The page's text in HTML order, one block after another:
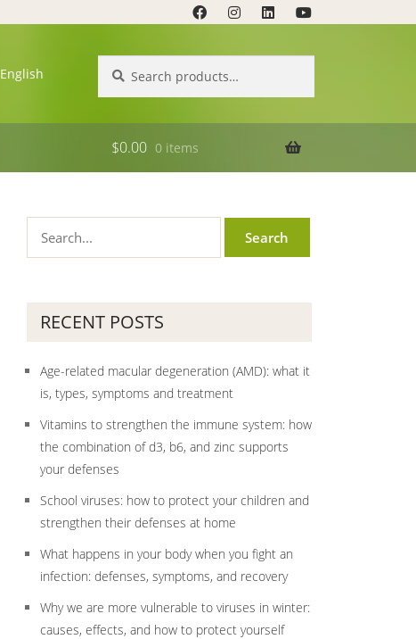
English
for:
$0.00 0 items
RECENT POSTS
Age-related macular degeneration (AMD): what it
is, types, symptoms and treatment
Vitamins to strengthen the immune system: how
the combination of d3, b6, and zinc supports
your defenses
School viruses: how to protect your children and
strengthen their defenses at home
What happens in your body when you fight an
infection: defenses, symptoms, and recovery
Why we are more vulnerable to viruses in winter:
causes, effects, and how to protect yourself